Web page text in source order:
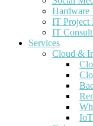
Hardware
IT Project
IT
Services
Cloud &